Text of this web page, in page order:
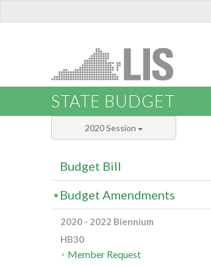
STATE BUDGET
2020 Session
Budget Bill
Budget Amendments
2020 - 2022 Biennium
HB30
Member Request